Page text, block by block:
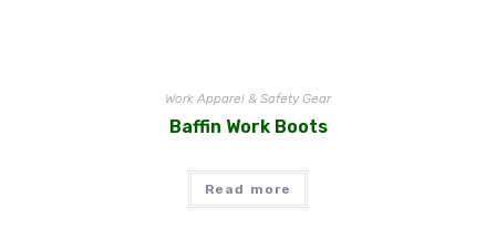
Work Apparel & Safety Gear
Baffin Work Boots
Read more